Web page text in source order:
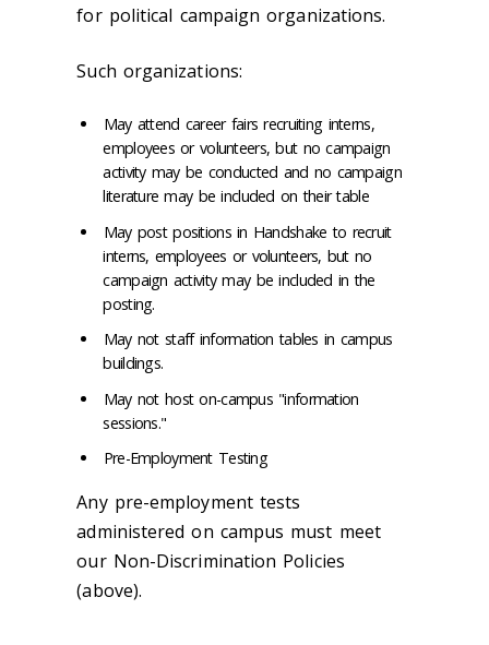
for political campaign organizations.
Such organizations:
May attend career fairs recruiting interns,
employees or volunteers, but no campaign
activity may be conducted and no campaign
literature may be included on their table
May post positions in Handshake to recruit
interns, employees or volunteers, but no
campaign activity may be included in the
posting.
May not staff information tables in campus
buildings.
May not host on-campus "information
sessions."
Pre-Employment Testing
Any pre-employment tests
administered on campus must meet
our Non-Discrimination Policies
(above).